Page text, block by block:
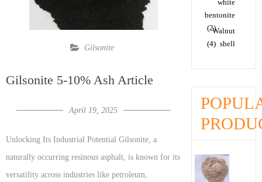
Gilsonite
Gilsonite 5-10% Ash Article
April 19, 2025
Unlocking Its Industrial Potential Gilsonite, a
naturally occurring resinous asphalt, is known for its
versatility across industries like petroleum,
white
bentonite
(2)
Walnut
shell
(4)